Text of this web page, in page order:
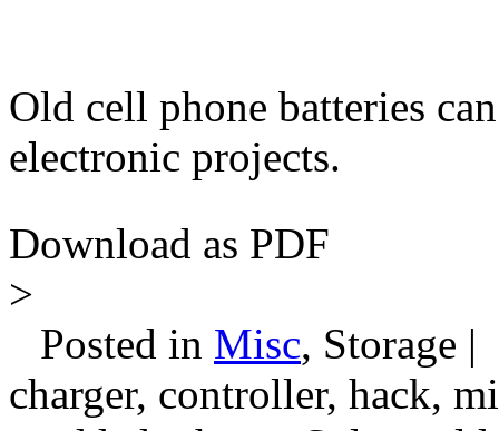
Old cell phone batteries
electronic projects.
Download as PDF
>
Posted in Misc, Storage |
charger, controller, hack,